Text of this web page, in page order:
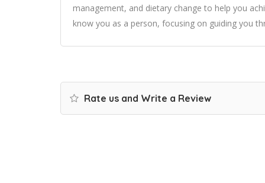
management, and dietary change to help you
know you as a person, focusing on guiding you
Rate us and Write a Review